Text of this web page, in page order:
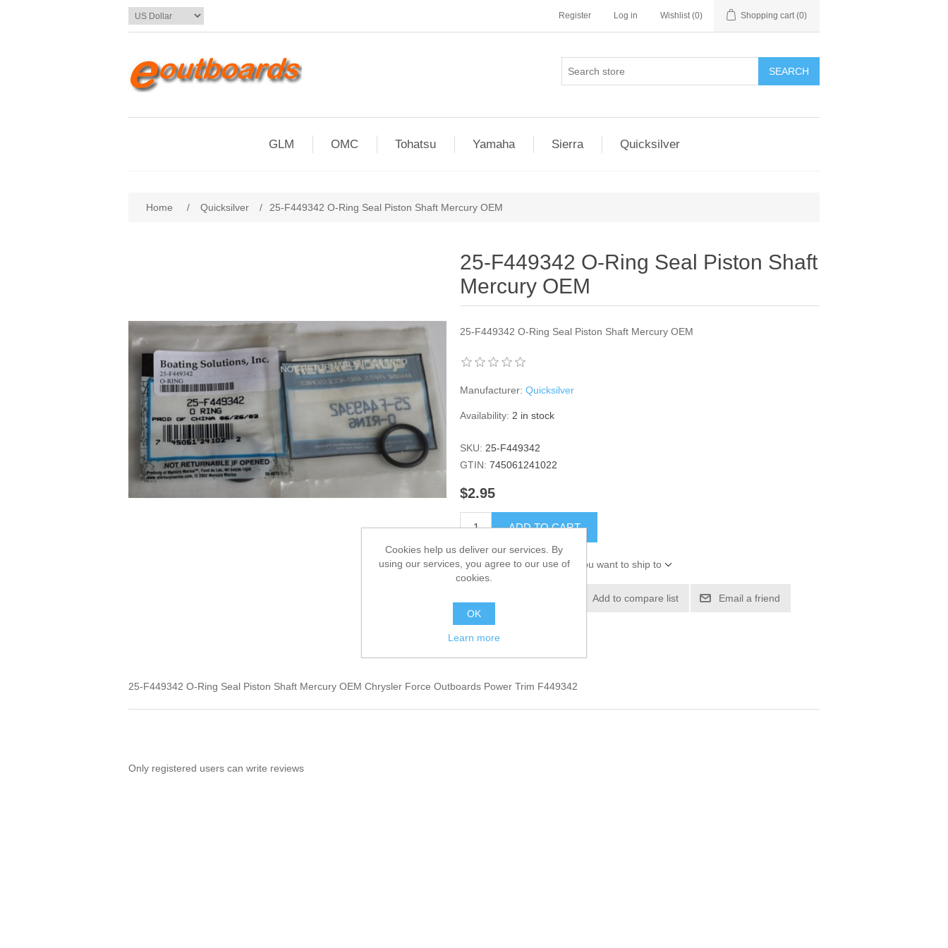
Register Log in Wishlist (0) Shopping cart (0)
SEARCH
GLM OMC Tohatsu Yamaha Sierra Quicksilver
Home / Quicksilver / 25-F449342 O-Ring Seal Piston Shaft Mercury OEM
25-F449342 O-Ring Seal Piston Shaft
Mercury OEM
25-F449342 O-Ring Seal Piston Shaft Mercury OEM
Manufacturer: Quicksilver
Availability: 2 in stock
SKU: 25-F449342
GTIN: 745061241022
$2.95
ADD TO CART
Please select the address you want to ship to
Add to compare list Email a friend
25-F449342 O-Ring Seal Piston Shaft Mercury OEM Chrysler Force Outboards Power Trim F449342
Only registered users can write reviews
Cookies help us deliver our services. By
using our services, you agree to our use of
cookies.
OK
Learn more